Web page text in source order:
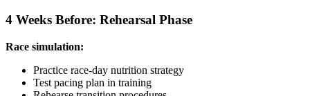
4 Weeks Before: Rehearsal Phase
Race simulation:
Practice race-day nutrition strategy
Test pacing plan in training